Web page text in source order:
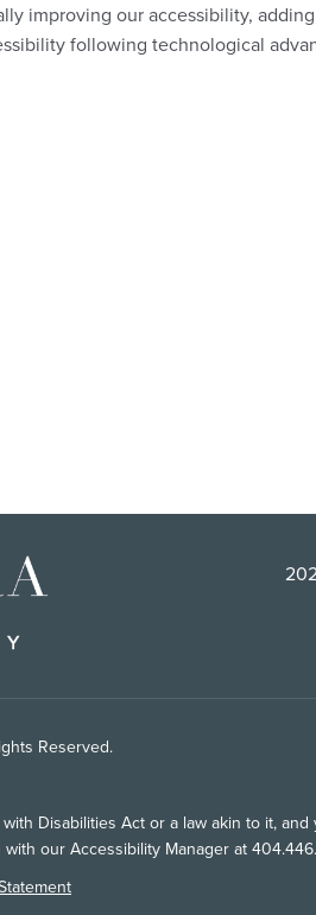
improving our accessibility,
following technological
Reserved.
Disabilities Act or a law akin to it,
our Accessibility Manager at